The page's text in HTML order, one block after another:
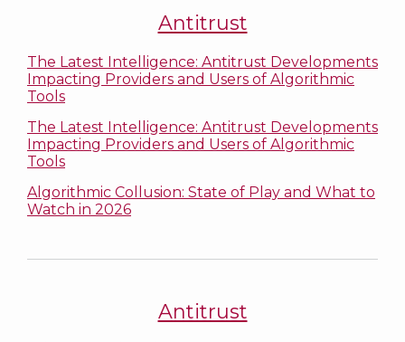
Antitrust
The Latest Intelligence: Antitrust Developments
Impacting Providers and Users of Algorithmic
Tools
The Latest Intelligence: Antitrust Developments
Impacting Providers and Users of Algorithmic
Tools
Algorithmic Collusion: State of Play and What to
Watch in 2026
Antitrust